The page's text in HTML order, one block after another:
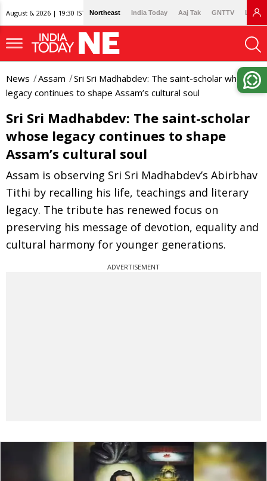
August 6, 2026 | 19:30 IST Northeast India Today Aaj Tak GNTTV
News Assam
Sri Sri Madhabdev: The saint-scholar whose
legacy continues to shape Assam’s cultural soul
Sri Sri Madhabdev: The saint-scholar
whose legacy continues to shape
Assam’s cultural soul
Assam is observing Sri Sri Madhabdev’s Abirbhav
Tithi by recalling his life, teachings and literary
legacy. The tribute has renewed focus on
preserving his message of devotion, equality and
cultural harmony for younger generations.
ADVERTISEMENT